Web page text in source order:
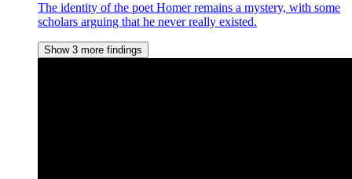
The identity of the poet Homer remains a mystery, with some
scholars arguing that he never really existed.
Show 3 more findings